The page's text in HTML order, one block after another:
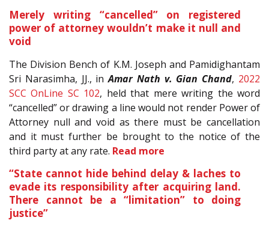
Merely writing “cancelled” on registered
power of attorney wouldn’t make it null and
void
The Division Bench of K.M. Joseph and Pamidighantam
Sri Narasimha, JJ., inAmar Nath v. Gian Chand, 2022
SCC OnLine SC 102, held that mere writing the word
“cancelled” or drawing a line would not render Power of
Attorney null and void as there must be cancellation
and it must further be brought to the notice of the
third party at any rate. Read more
“State cannot hide behind delay & laches to
evade its responsibility after acquiring land.
There cannot be a “limitation” to doing
justice”